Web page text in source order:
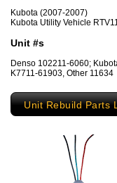
Kubota (2007-2007)
Kubota Utility Vehicle
Unit #s
Denso 102211-6060;
K7711-61903, Other 11634
Unit Rebuild Parts